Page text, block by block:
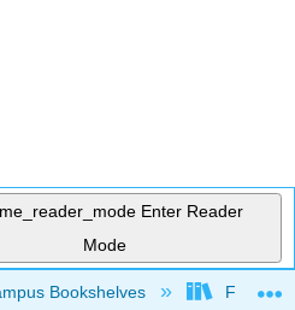
Enter Reader
Mode
hierarchy
Bookshelves Folsom